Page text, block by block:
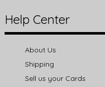
Help Center
About Us
Shipping
Sell us your Cards